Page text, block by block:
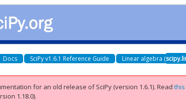
Docs SciPy v1.6.1 Reference Guide Linear algebra (
for an old release of SciPy (version 1.6.1).Read
1.18.0).